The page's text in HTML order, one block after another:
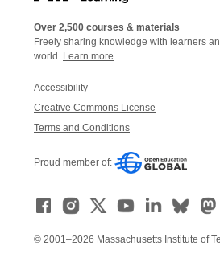
Over 2,500 courses & materials
Freely sharing knowledge with learners
world. Learn more
Accessibility
Creative Commons License
Terms and Conditions
Proud member of:
© 2001–2026 Massachusetts Institute of